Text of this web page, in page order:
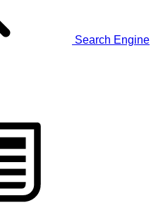
Search Engine